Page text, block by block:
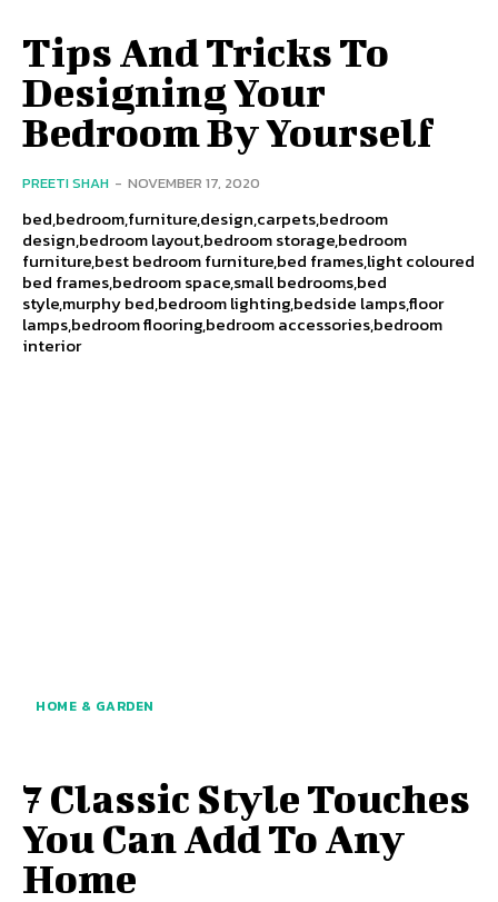
Tips And Tricks To
Designing Your
Bedroom By Yourself
PREETI SHAH - NOVEMBER 17, 2020
bed,bedroom,furniture,design,carpets,bedroom
design,bedroom layout,bedroom storage,bedroom
furniture,best bedroom furniture,bed frames,light coloured
bed frames,bedroom space,small bedrooms,bed
style,murphy bed,bedroom lighting,bedside lamps,floor
lamps,bedroom flooring,bedroom accessories,bedroom
interior
HOME & GARDEN
7 Classic Style Touches
You Can Add To Any
Home